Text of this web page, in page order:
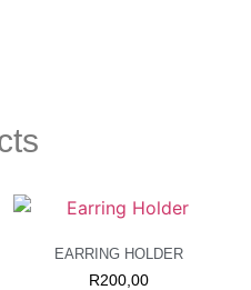
EARRING HOLDER
R200,00